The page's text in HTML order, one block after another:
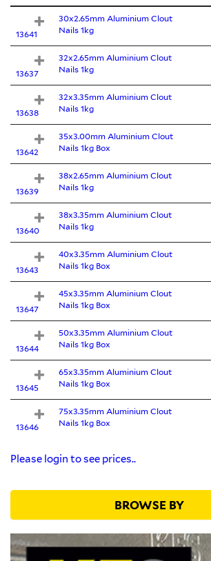
13641
30x2.65mm Aluminium Clout
Nails 1kg
13637
32x2.65mm Aluminium Clout
Nails 1kg
13638
32x3.35mm Aluminium Clout
Nails 1kg
13642
35x3.00mm Aluminium Clout
Nails 1kg Box
13639
38x2.65mm Aluminium Clout
Nails 1kg
13640
38x3.35mm Aluminium Clout
Nails 1kg
13643
40x3.35mm Aluminium Clout
Nails 1kg Box
13647
45x3.35mm Aluminium Clout
Nails 1kg Box
13644
50x3.35mm Aluminium Clout
Nails 1kg Box
13645
65x3.35mm Aluminium Clout
Nails 1kg Box
13646
75x3.35mm Aluminium Clout
Nails 1kg Box
Please login to see prices..
BROWSE BY